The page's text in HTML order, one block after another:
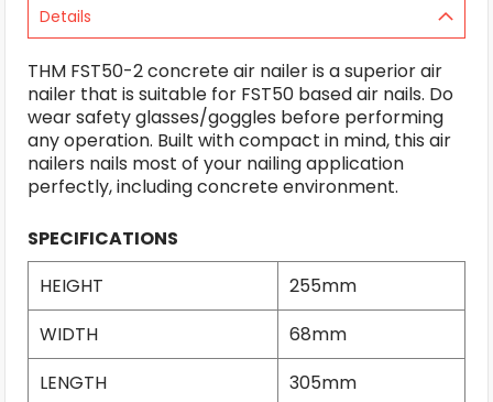
Details
THM FST50-2 concrete air nailer is a superior air
nailer that is suitable for FST50 based air nails. Do
wear safety glasses/goggles before performing
any operation. Built with compact in mind, this air
nailers nails most of your nailing application
perfectly, including concrete environment.
SPECIFICATIONS
HEIGHT
255mm
WIDTH
68mm
LENGTH
305mm